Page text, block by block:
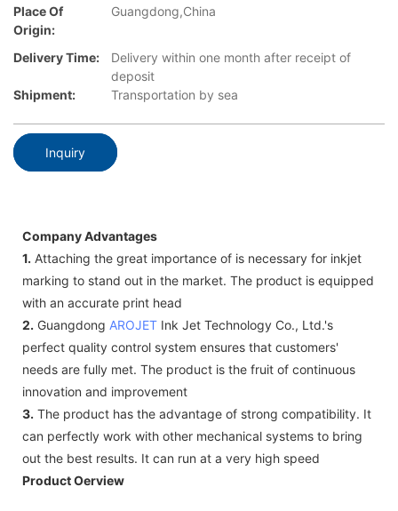
Place Of
Origin:
Guangdong,China
Delivery Time:
Delivery within one month after receipt of
deposit
Shipment:
Transportation by sea
Inquiry
Company Advantages
1. Attaching the great importance of is necessary for inkjet
marking to stand out in the market. The product is equipped
with an accurate print head
2. Guangdong AROJET Ink Jet Technology Co., Ltd.'s
perfect quality control system ensures that customers'
needs are fully met. The product is the fruit of continuous
innovation and improvement
3. The product has the advantage of strong compatibility. It
can perfectly work with other mechanical systems to bring
out the best results. It can run at a very high speed
Product Oerview